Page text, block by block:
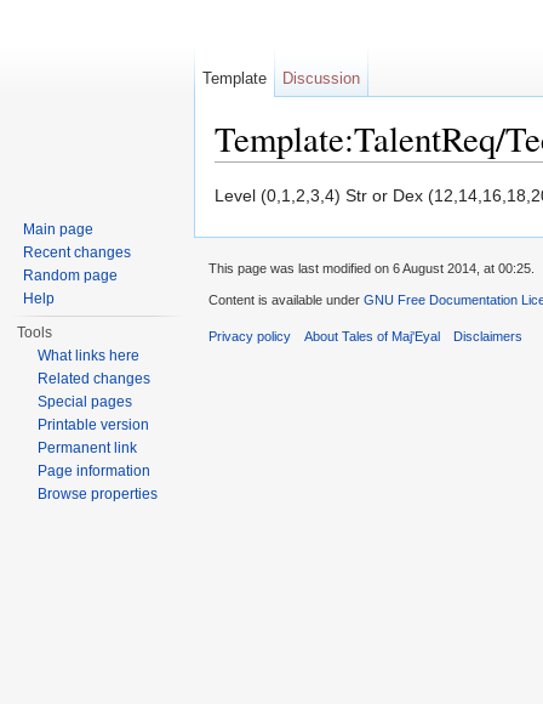
Template:TalentReq/
Level (0,1,2,3,4) Str or Dex
Template Discussion
Main page
Recent changes
Random page
Help
Tools
What links here
Related changes
Special pages
Printable version
Permanent link
Page information
Browse properties
This page was last modified on 6 August 2014, at 00:25.
Content is available under GNU Free Documentation
Privacy policy About Tales of Maj'Eyal Disclaimers